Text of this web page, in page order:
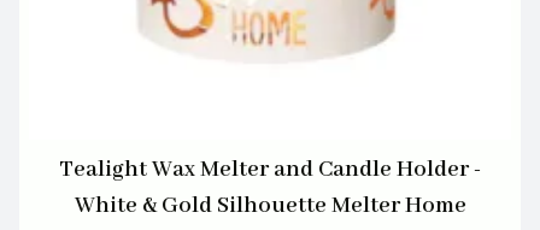
Tealight Wax Melter and Candle Holder -
White & Gold Silhouette Melter Home